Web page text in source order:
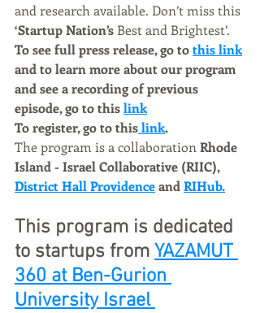
and research available. Don’t miss this
‘Startup Nation’s Best and Brightest’.
To see full press release, go to this link
and to learn more about our program
and see a recording of previous
episode, go to this link
To register, go to this link.
The program is a collaboration Rhode
Island - Israel Collaborative (RIIC),
District Hall Providence and RIHub.
This program is dedicated
to startups from YAZAMUT
360 at Ben-Gurion
University Israel